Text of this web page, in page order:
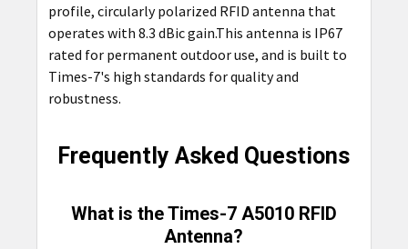
profile, circularly polarized RFID antenna that
operates with 8.3 dBic gain.This antenna is IP67
rated for permanent outdoor use, and is built to
Times-7's high standards for quality and
robustness.
Frequently Asked Questions
What is the Times-7 A5010 RFID
Antenna?